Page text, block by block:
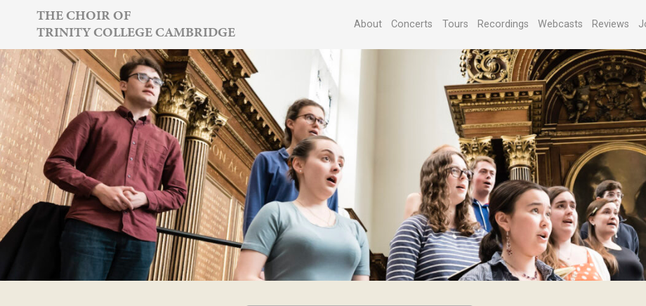
content
THE CHOIR OF
TRINITY COLLEGE CAMBRIDGE
About Concerts Tours Recordings Webcasts Reviews